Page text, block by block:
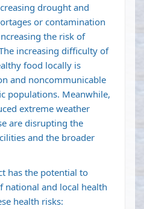
drought and
or contamination
the risk of
increasing difficulty of
food locally is
and noncommunicable
populations. Meanwhile,
extreme weather
are disrupting the
and the broader
has the potential to
national and local health
health risks: